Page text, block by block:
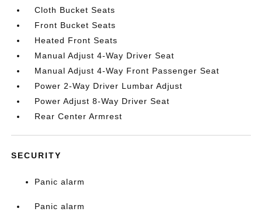
Cloth Bucket Seats
Front Bucket Seats
Heated Front Seats
Manual Adjust 4-Way Driver Seat
Manual Adjust 4-Way Front Passenger Seat
Power 2-Way Driver Lumbar Adjust
Power Adjust 8-Way Driver Seat
Rear Center Armrest
SECURITY
Panic alarm
Panic alarm